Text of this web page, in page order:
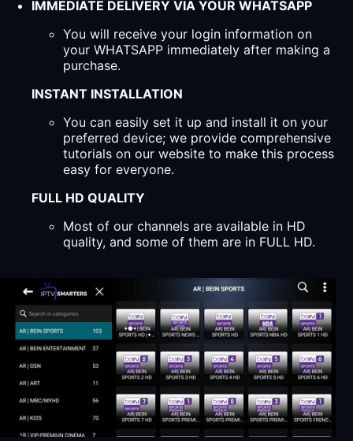
IMMEDIATE DELIVERY VIA YOUR WHATSAPP
You will receive your login information on
your WHATSAPP immediately after making a
purchase.
INSTANT INSTALLATION
You can easily set it up and install it on your
preferred device; we provide comprehensive
tutorials on our website to make this process
easy for everyone.
FULL HD QUALITY
Most of our channels are available in HD
quality, and some of them are in FULL HD.